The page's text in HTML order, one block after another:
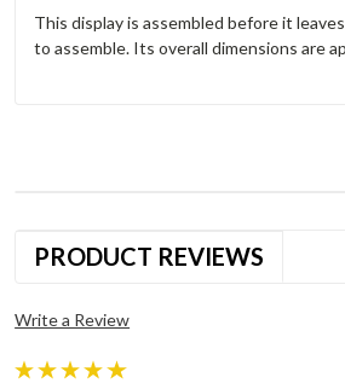
This display is assembled before it
to assemble. Its overall dimensions are
PRODUCT REVIEWS
Write a Review
5